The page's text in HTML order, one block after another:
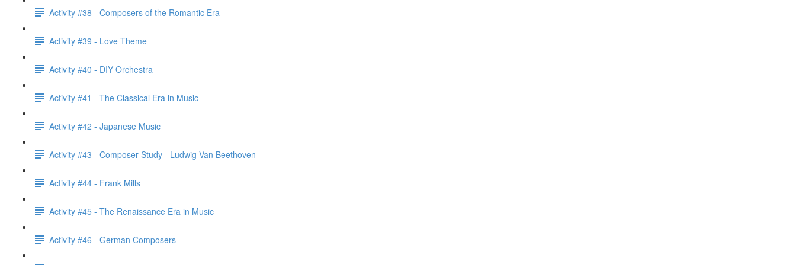
Activity #38 - Composers of the Romantic Era
Activity #39 - Love Theme
Activity #40 - DIY Orchestra
Activity #41 - The Classical Era in Music
Activity #42 - Japanese Music
Activity #43 - Composer Study - Ludwig Van Beethoven
Activity #44 - Frank Mills
Activity #45 - The Renaissance Era in Music
Activity #46 - German Composers